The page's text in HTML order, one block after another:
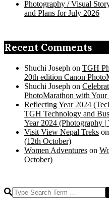
Photography / Visual
and Plans for July 2026
Recent Comments
Shuchi Joseph on TGH
20th edition Canon
Shuchi Joseph on
PhotoMarathon with Your
Reflecting Year 2024
TGH Technology and
Year 2024 (Photography
Visit View Nepal Treks on
(12th October)
Women Adventures on
October)
Search